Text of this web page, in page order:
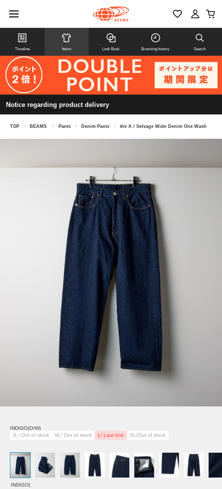
Timeline Items Look Book Browsing history Search
Notice regarding product delivery
TOP > BEAMS > Pants > Denim Pants > the A / Selvage Wide Denim One Wash
INDIGO(O/W)
S／Out of stock
M／Out of stock L/ Last one XL/Out of stock
INDIGO(